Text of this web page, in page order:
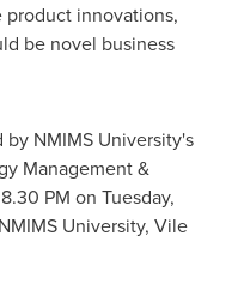
product innovations,
be novel business
NMIMS University's
Management &
PM on Tuesday,
University, Vile